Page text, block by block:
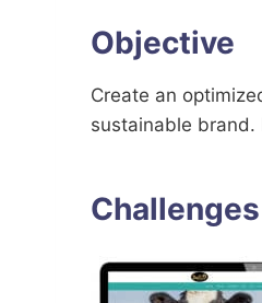
Objective
Create an
sustainable brand.
Challenges